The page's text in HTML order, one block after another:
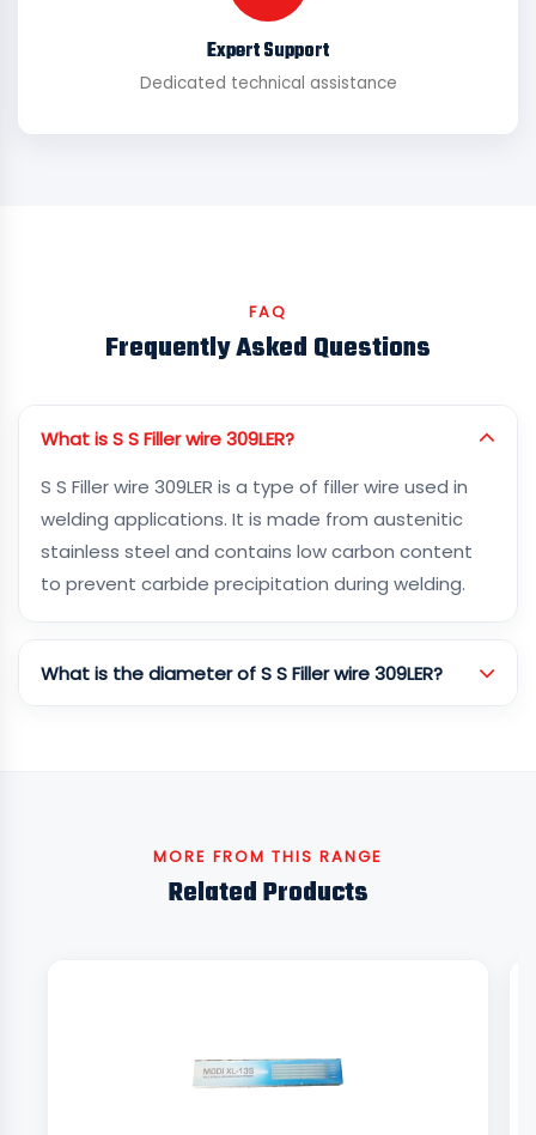
Expert Support
Dedicated technical assistance
FAQ
Frequently Asked Questions
What is S S Filler wire 309LER?
S S Filler wire 309LER is a type of filler wire used in
welding applications. It is made from austenitic
stainless steel and contains low carbon content
to prevent carbide precipitation during welding.
What is the diameter of S S Filler wire 309LER?
MORE FROM THIS RANGE
Related Products